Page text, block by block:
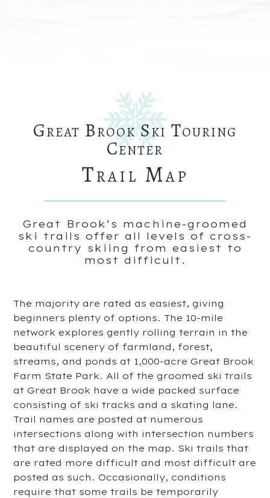
Great Brook Ski Touring
Center
Trail Map
Great Brook’s machine-groomed
ski trails offer all levels of cross-
country skiing from easiest to
most difficult.
The majority are rated as easiest, giving
beginners plenty of options. The 10-mile
network explores gently rolling terrain in the
beautiful scenery of farmland, forest,
streams, and ponds at 1,000-acre Great Brook
Farm State Park. All of the groomed ski trails
at Great Brook have a wide packed surface
consisting of ski tracks and a skating lane.
Trail names are posted at numerous
intersections along with intersection numbers
that are displayed on the map. Ski trails that
are rated more difficult and most difficult are
posted as such. Occasionally, conditions
require that some trails be temporarily